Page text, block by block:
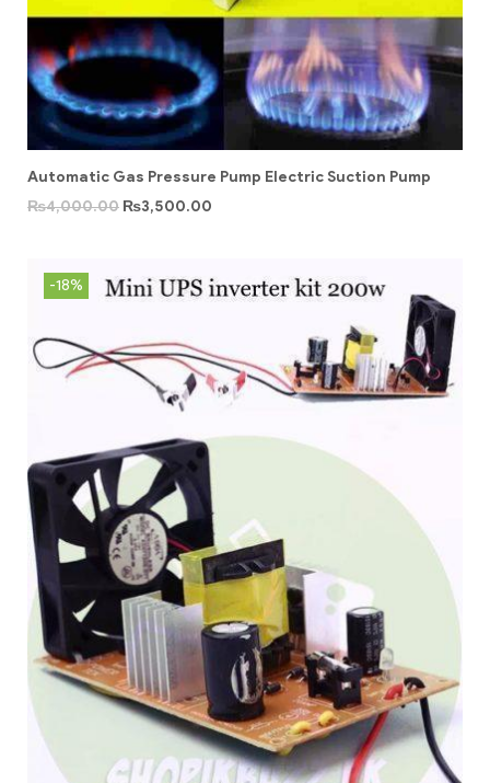
Automatic Gas Pressure Pump Electric Suction Pump
₨4,000.00 ₨3,500.00
-18%